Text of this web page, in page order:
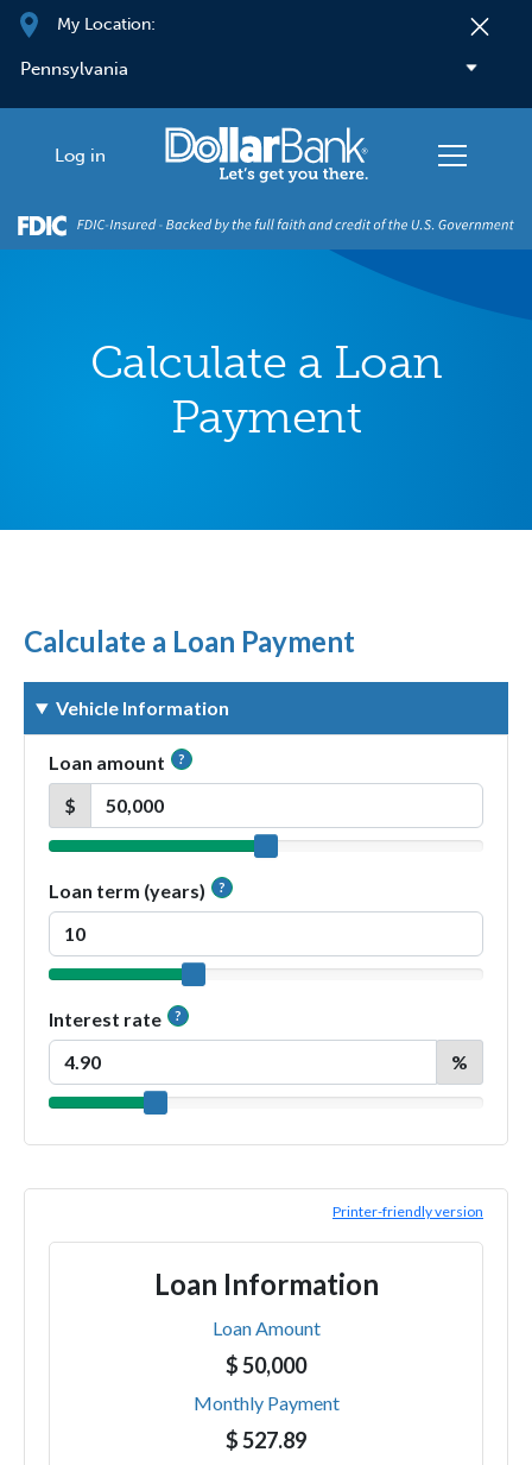
Skip to main content
My Location:
Log in
Calculate a Loan
Payment